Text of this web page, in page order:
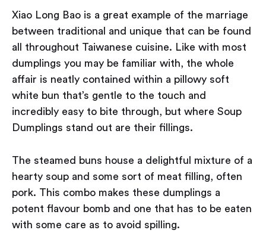
Xiao Long Bao is a great example of the marriage
between traditional and unique that can be found
all throughout Taiwanese cuisine. Like with most
dumplings you may be familiar with, the whole
affair is neatly contained within a pillowy soft
white bun that’s gentle to the touch and
incredibly easy to bite through, but where Soup
Dumplings stand out are their fillings.
The steamed buns house a delightful mixture of a
hearty soup and some sort of meat filling, often
pork. This combo makes these dumplings a
potent flavour bomb and one that has to be eaten
with some care as to avoid spilling.